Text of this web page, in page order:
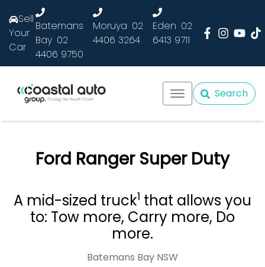
Sell
Your
Car
Batemans
Bay 02
4406 9750
Moruya 02
4406 3264
Eden 02
6413 9711
Search
Ford Ranger Super Duty
A mid-sized truck1 that allows you
to: Tow more, Carry more, Do
more.
Batemans Bay NSW